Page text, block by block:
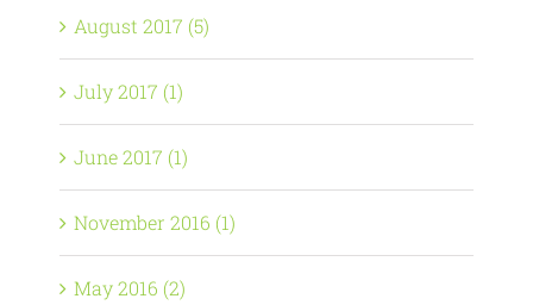
August 2017 (5)
July 2017 (1)
June 2017 (1)
November 2016 (1)
May 2016 (2)